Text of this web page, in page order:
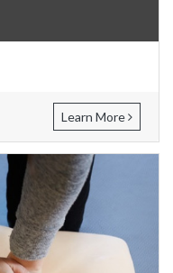
Learn More